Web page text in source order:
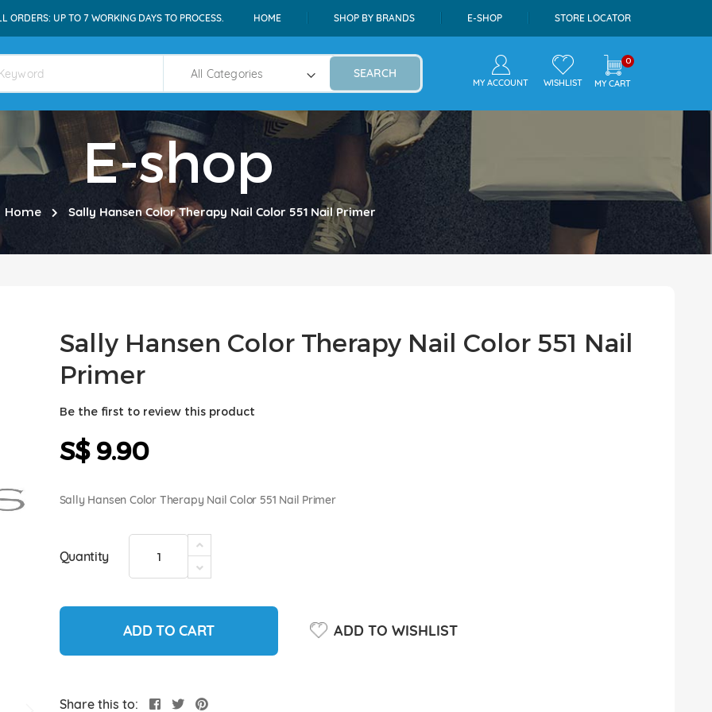
ORDERS: UP TO 7 WORKING DAYS TO PROCESS. HOME SHOP BY BRANDS E-SHOP STORE LOCATOR
SEARCH
MY ACCOUNT WISHLIST
0
MY CART
E-shop
Home Sally Hansen Color Therapy Nail Color 551 Nail Primer
Sally Hansen Color Therapy Nail Color 551 Nail
Primer
Be the first to review this product
S$ 9.90
Sally Hansen Color Therapy Nail Color 551 Nail Primer
Quantity
ADD TO CART ADD TO WISHLIST
Share this to: